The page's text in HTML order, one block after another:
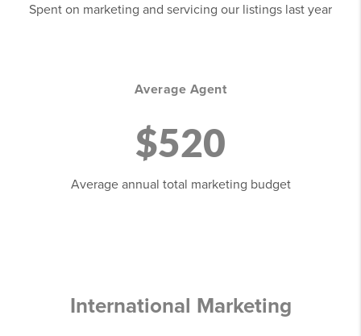
Spent on marketing and servicing our listings last year
Average Agent
$520
Average annual total marketing budget
International Marketing